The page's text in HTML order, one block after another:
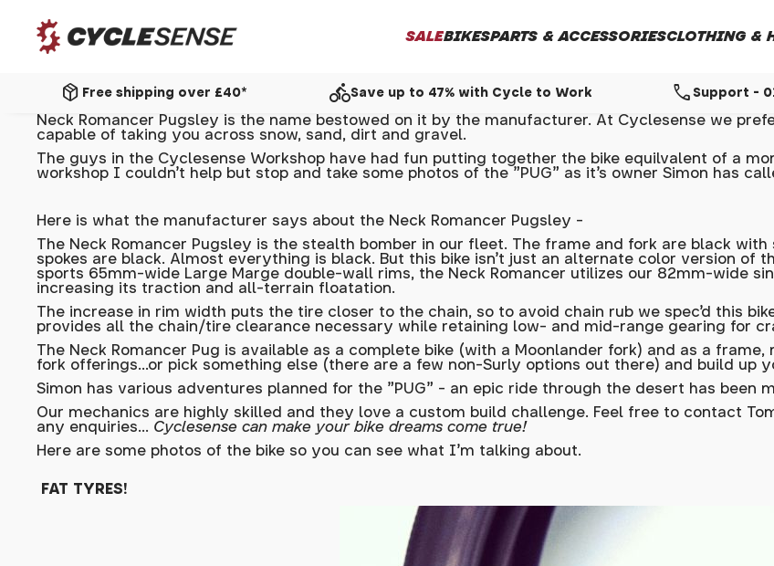
SALEBIKESPARTS & ACCESSORIESCLOTHING &
package_2 Free shipping over £40* directions_bikeSave up to 47% with Cycle to Work call Support -
Neck Romancer Pugsley is the name bestowed on it by the manufacturer. At Cyclesense we
capable of taking you across snow, sand, dirt and gravel.
The guys in the Cyclesense Workshop have had fun putting together the bike equilvalent of a
workshop I couldn't help but stop and take some photos of the "PUG" as it's owner Simon has
Here is what the manufacturer says about the Neck Romancer Pugsley -
The Neck Romancer Pugsley is the stealth bomber in our fleet. The frame and fork are black
spokes are black. Almost everything is black. But this bike isn't just an alternate color version of
sports 65mm-wide Large Marge double-wall rims, the Neck Romancer utilizes our 82mm-wide
increasing its traction and all-terrain floatation.
The increase in rim width puts the tire closer to the chain, so to avoid chain rub we spec’d this
provides all the chain/tire clearance necessary while retaining low- and mid-range gearing for
The Neck Romancer Pug is available as a complete bike (with a Moonlander fork) and as a
fork offerings…or pick something else (there are a few non-Surly options out there) and build up
Simon has various adventures planned for the "PUG" - an epic ride through the desert has been
Our mechanics are highly skilled and they love a custom build challenge. Feel free to contact
any enquiries... Cyclesense can make your bike dreams come true!
Here are some photos of the bike so you can see what I'm talking about.
FAT TYRES!